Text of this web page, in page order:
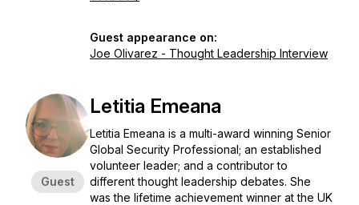
Guest appearance on:
Joe Olivarez - Thought Leadership Interview
Guest
Letitia Emeana
Letitia Emeana is a multi-award winning Senior
Global Security Professional; an established
volunteer leader; and a contributor to
different thought leadership debates. She
was the lifetime achievement winner at the UK